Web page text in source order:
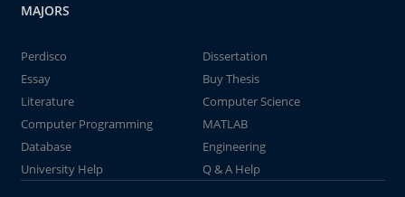
MAJORS
Perdisco
Dissertation
Essay
Buy Thesis
Literature
Computer Science
Computer Programming
MATLAB
Database
Engineering
University Help
Q & A Help